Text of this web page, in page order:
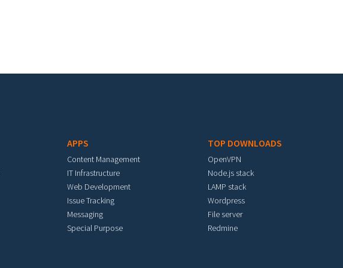
APPS
Content Management
IT Infrastructure
Web Development
Issue Tracking
Messaging
Special Purpose
TOP DOWNLOADS
OpenVPN
Node.js stack
LAMP stack
Wordpress
File server
Redmine